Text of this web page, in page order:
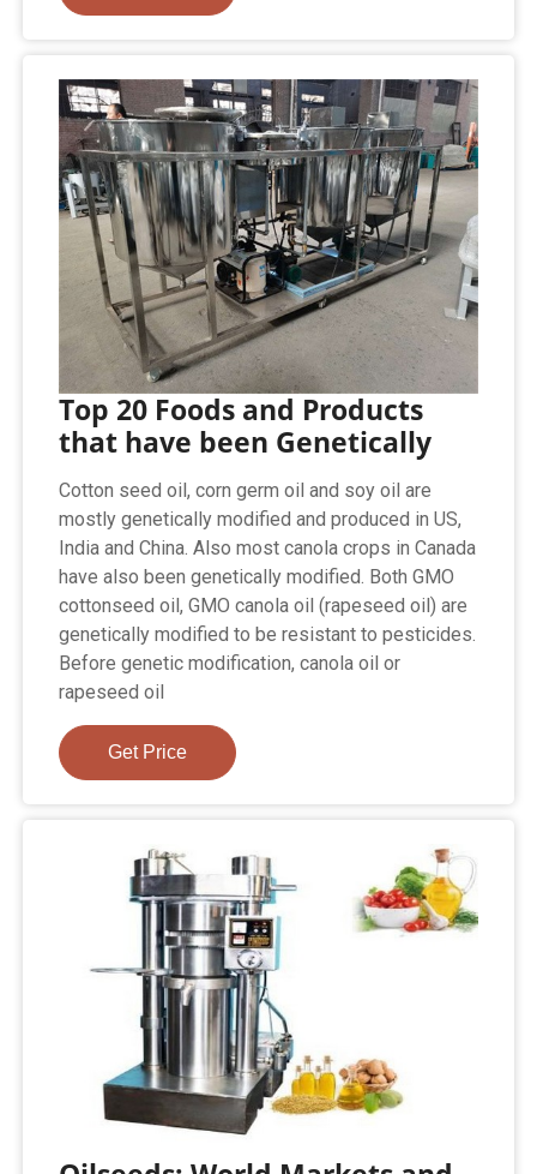
Top 20 Foods and Products
that have been Genetically
Cotton seed oil, corn germ oil and soy oil are
mostly genetically modified and produced in US,
India and China. Also most canola crops in Canada
have also been genetically modified. Both GMO
cottonseed oil, GMO canola oil (rapeseed oil) are
genetically modified to be resistant to pesticides.
Before genetic modification, canola oil or
rapeseed oil
Get Price